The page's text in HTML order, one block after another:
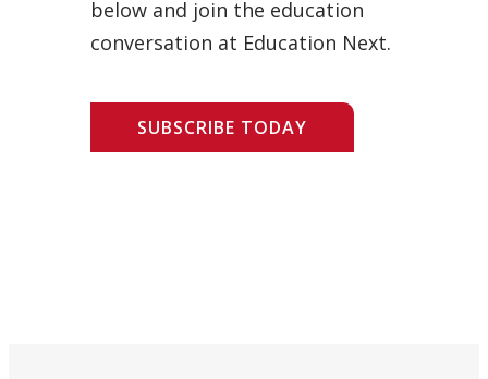
below and join the education
conversation at Education Next.
SUBSCRIBE TODAY